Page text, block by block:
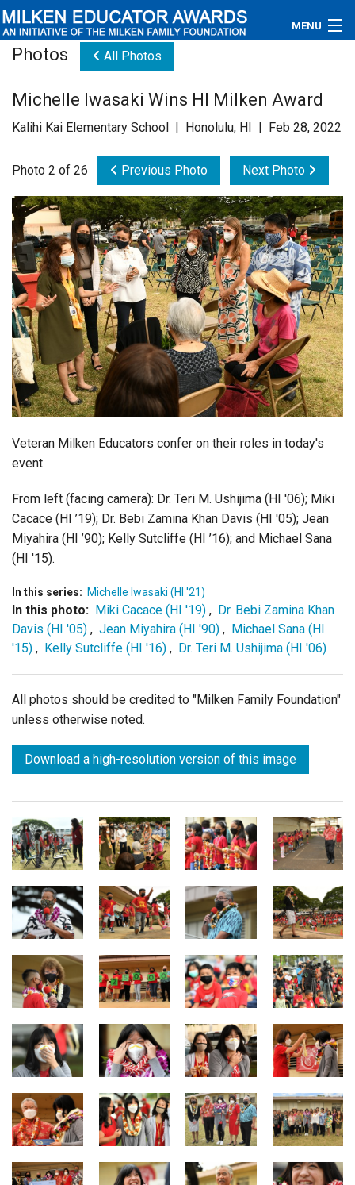
MENU
Educators
Videos
Connections
Contact Us
Subscribe
Login
Photos All Photos
Michelle Iwasaki Wins HI Milken Award
Kalihi Kai Elementary School | Honolulu, HI | Feb 28, 2022
Photo 2 of 26 Previous Photo Next Photo
Veteran Milken Educators confer on their roles in today's
event.
From left (facing camera): Dr. Teri M. Ushijima (HI '06); Miki
Cacace (HI ’19); Dr. Bebi Zamina Khan Davis (HI '05); Jean
Miyahira (HI ’90); Kelly Sutcliffe (HI ’16); and Michael Sana
(HI '15).
In this series: Michelle Iwasaki (HI '21)
In this photo: Miki Cacace (HI '19) , Dr. Bebi Zamina Khan
Davis (HI '05) , Jean Miyahira (HI '90) , Michael Sana (HI
'15) , Kelly Sutcliffe (HI '16) , Dr. Teri M. Ushijima (HI '06)
All photos should be credited to "Milken Family Foundation"
unless otherwise noted.
Download a high-resolution version of this image